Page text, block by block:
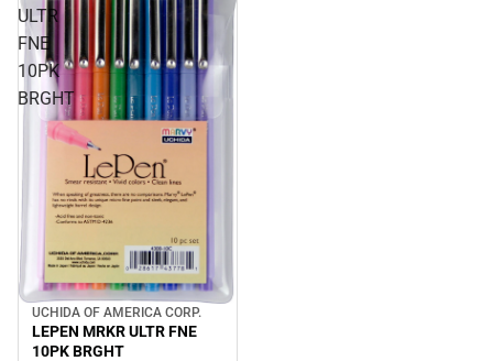
ULTR
FNE
10PK
BRGHT
UCHIDA OF AMERICA CORP.
LEPEN MRKR ULTR FNE
10PK BRGHT